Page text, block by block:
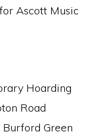
Ascott Music
Hoarding
Road
Green